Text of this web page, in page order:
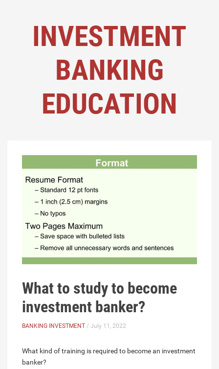
INVESTMENT
BANKING
EDUCATION
What to study to become
investment banker?
BANKING INVESTMENT / July 11, 2022
What kind of training is required to become an investment
banker?